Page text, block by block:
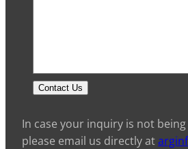
Contact Us
In case your inquiry is not
please email us directly at